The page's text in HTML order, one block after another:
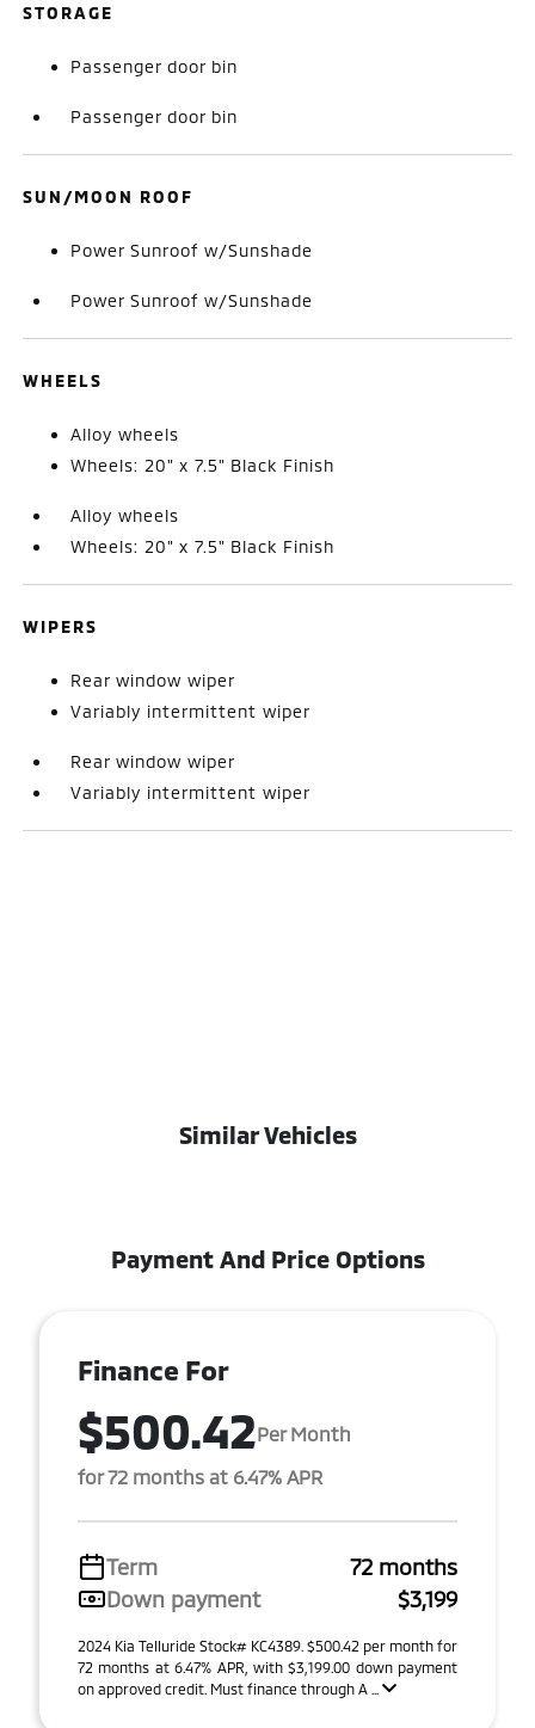
STORAGE
Passenger door bin
Passenger door bin
SUN/MOON ROOF
Power Sunroof w/Sunshade
Power Sunroof w/Sunshade
WHEELS
Alloy wheels
Wheels: 20" x 7.5" Black Finish
Alloy wheels
Wheels: 20" x 7.5" Black Finish
WIPERS
Rear window wiper
Variably intermittent wiper
Rear window wiper
Variably intermittent wiper
Similar Vehicles
Payment And Price Options
Finance For
$500.42Per Month
for 72 months at 6.47% APR
Term
72 months
Down payment
$3,199
2024 Kia Telluride Stock# KC4389. $500.42 per month for
72 months at 6.47% APR, with $3,199.00 down payment
on approved credit. Must finance through A ...